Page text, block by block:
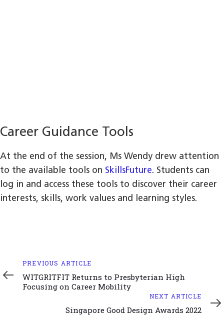
Career Guidance Tools
At the end of the session, Ms Wendy drew attention
to the available tools on SkillsFuture. Students can
log in and access these tools to discover their career
interests, skills, work values and learning styles.
Previous
PREVIOUS ARTICLE
WITGRITFIT Returns to Presbyterian High
Focusing on Career Mobility
NEXT ARTICLE
Singapore Good Design Awards 2022